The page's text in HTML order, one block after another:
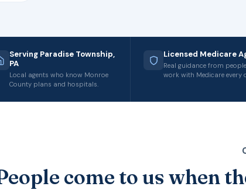
Serving Paradise Township,
PA
Local agents who know Monroe
County plans and hospitals.
Licensed Medicare
Real guidance from
work with Medicare every
come to us when